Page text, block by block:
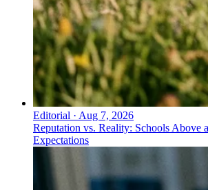
Editorial · Aug 7, 2026
Reputation vs. Reality: Schools Above
Expectations